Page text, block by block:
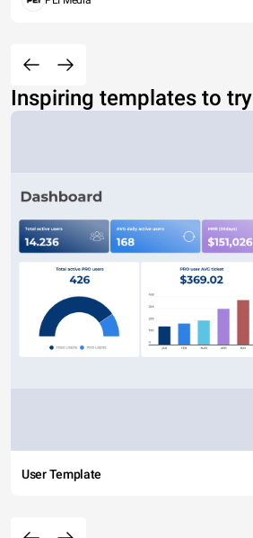
Inspiring templates to try
User Template